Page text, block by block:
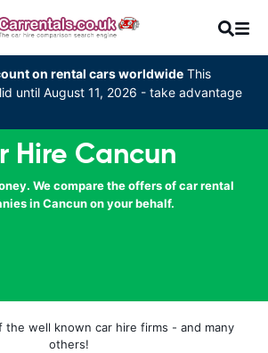
on rental cars worldwide This
until August 11, 2026 - take advantage
Hire Cancun
We compare the offers of car rental
in Cancun on your behalf.
the well known car hire firms - and many
others!